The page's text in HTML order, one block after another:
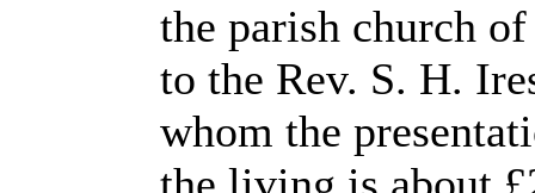
the parish church
to the Rev. S. H.
whom the